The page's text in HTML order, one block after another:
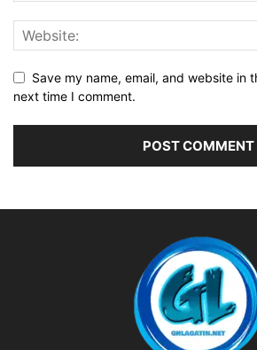
Save my name, email, and website in
next time I comment.